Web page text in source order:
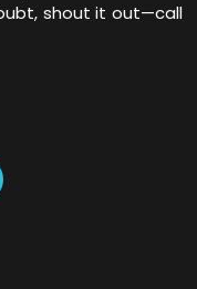
shout it out—call